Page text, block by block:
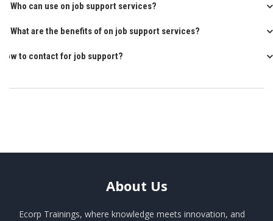
Q: Who can use on job support services?
Q: What are the benefits of on job support services?
How to contact for job support?
About Us
Ecorp Trainings, where knowledge meets innovation, and